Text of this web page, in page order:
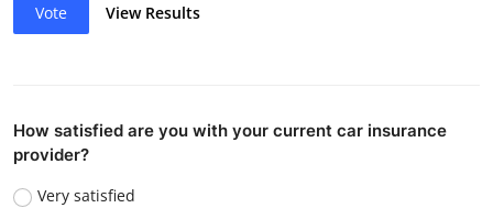
Vote View Results
How satisfied are you with your current car insurance
provider?
Very satisfied